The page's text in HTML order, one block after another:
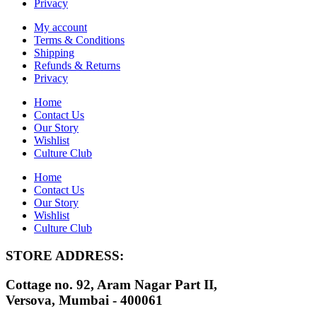
Privacy
My account
Terms & Conditions
Shipping
Refunds & Returns
Privacy
Home
Contact Us
Our Story
Wishlist
Culture Club
Home
Contact Us
Our Story
Wishlist
Culture Club
STORE ADDRESS:
Cottage no. 92, Aram Nagar Part II,
Versova, Mumbai - 400061